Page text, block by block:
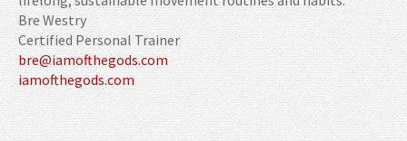
Bre Westry
Certified Personal Trainer
bre@iamofthegods.com
iamofthegods.com